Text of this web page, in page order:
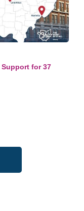
for 37